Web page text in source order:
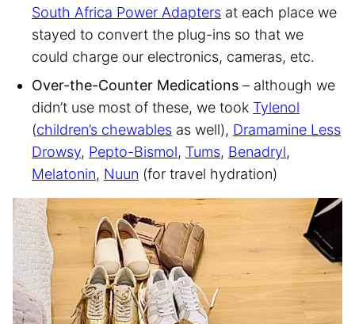
South Africa Power Adapters at each place we
stayed to convert the plug-ins so that we
could charge our electronics, cameras, etc.
Over-the-Counter Medications – although we
didn’t use most of these, we took Tylenol
(children’s chewables as well), Dramamine Less
Drowsy, Pepto-Bismol, Tums, Benadryl,
Melatonin, Nuun (for travel hydration)